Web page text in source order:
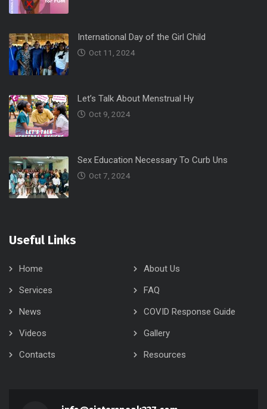
International Day of the Girl Child
Oct 11, 2024
Let’s Talk About Menstrual Hy
Oct 9, 2024
Sex Education Necessary To Curb Uns
Oct 7, 2024
Useful Links
Home
About Us
Services
FAQ
News
COVID Response Guide
Videos
Gallery
Contacts
Resources